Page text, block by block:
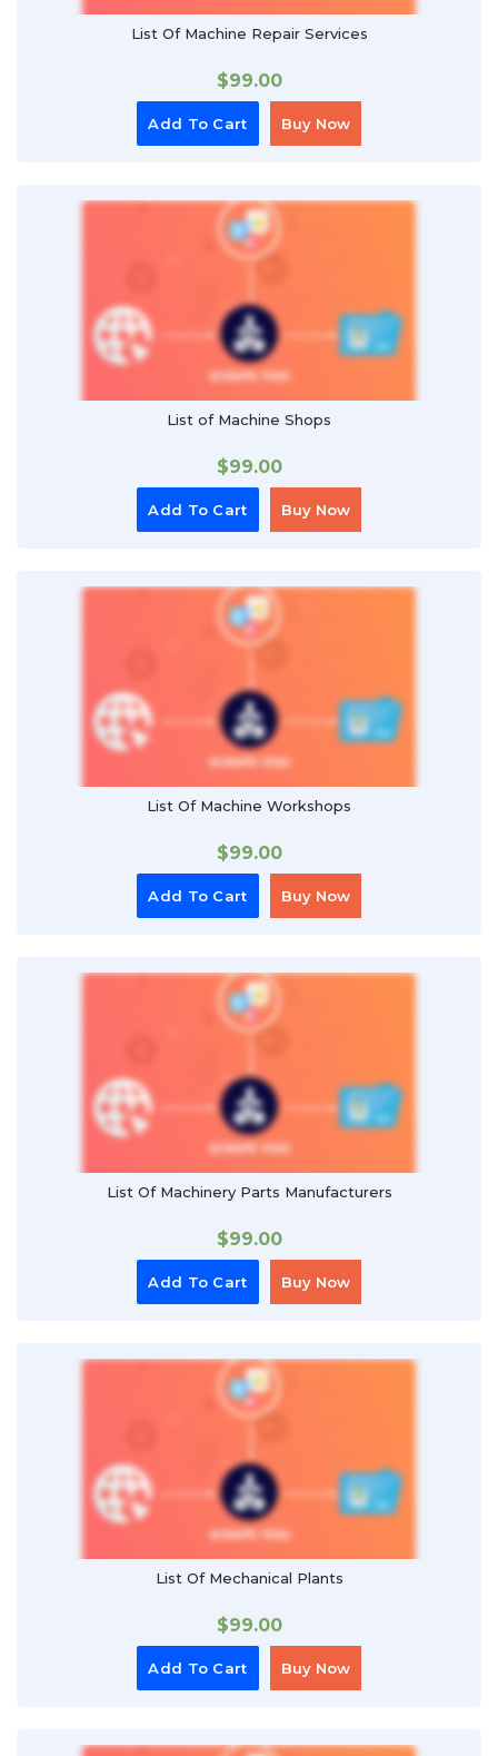
List Of Machine Repair Services
$99.00
Add To Cart Buy Now
List of Machine Shops
$99.00
Add To Cart Buy Now
List Of Machine Workshops
$99.00
Add To Cart Buy Now
List Of Machinery Parts Manufacturers
$99.00
Add To Cart Buy Now
List Of Mechanical Plants
$99.00
Add To Cart Buy Now